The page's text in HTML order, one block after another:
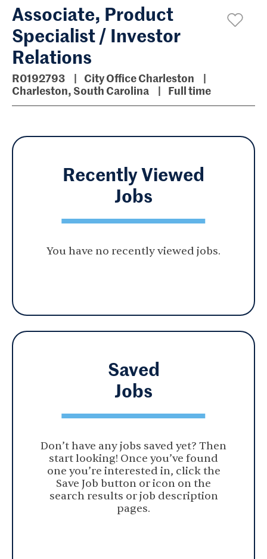
Associate, Product
Specialist / Investor
Relations
R0192793
City Office Charleston
Charleston, South Carolina
Full time
Recently Viewed
Jobs
You have no recently viewed jobs.
Saved
Jobs
Don’t have any jobs saved yet? Then
start looking! Once you’ve found
one you’re interested in, click the
Save Job button or icon on the
search results or job description
pages.